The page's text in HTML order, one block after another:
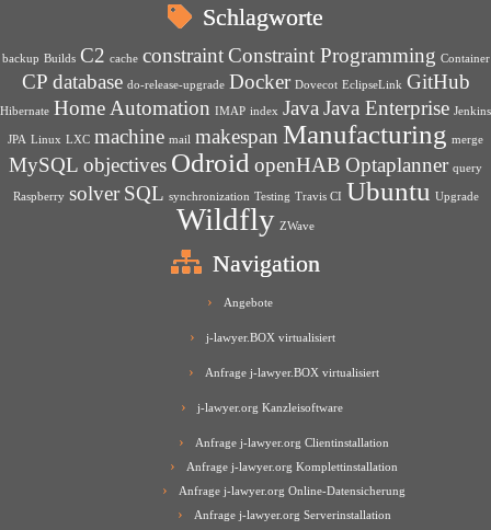
Schlagworte
backup Builds C2 cache constraint Constraint Programming Container
CP database do-release-upgrade Docker Dovecot EclipseLink GitHub
Hibernate Home Automation IMAP index Java Java Enterprise Jenkins
JPA Linux LXC machine mail makespan Manufacturing merge
MySQL objectives Odroid openHAB Optaplanner query
Raspberry solver SQL synchronization Testing Travis CI Ubuntu Upgrade
Wildfly ZWave
Navigation
Angebote
j-lawyer.BOX virtualisiert
Anfrage j-lawyer.BOX virtualisiert
j-lawyer.org Kanzleisoftware
Anfrage j-lawyer.org Clientinstallation
Anfrage j-lawyer.org Komplettinstallation
Anfrage j-lawyer.org Online-Datensicherung
Anfrage j-lawyer.org Serverinstallation